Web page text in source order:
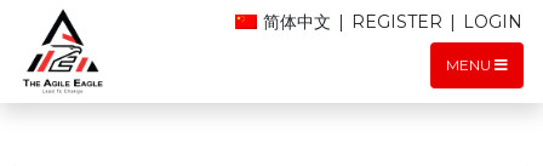
MENU
简体中文 | REGISTER | LOGIN